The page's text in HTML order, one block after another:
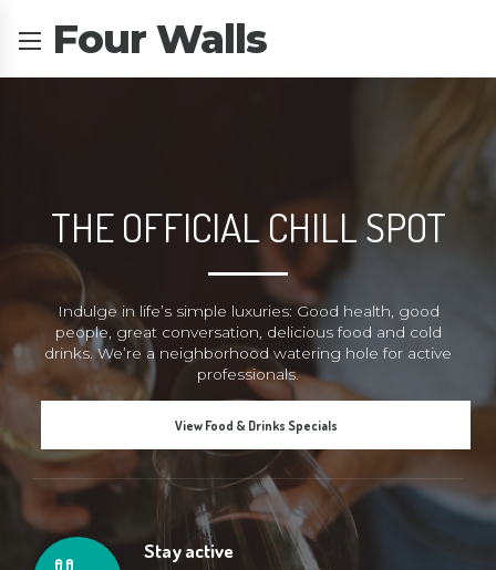
Four Walls
THE OFFICIAL CHILL SPOT
Indulge in life’s simple luxuries: Good health, good
people, great conversation, delicious food and cold
drinks. We’re a neighborhood watering hole for active
professionals.
View Food & Drinks Specials
Stay active